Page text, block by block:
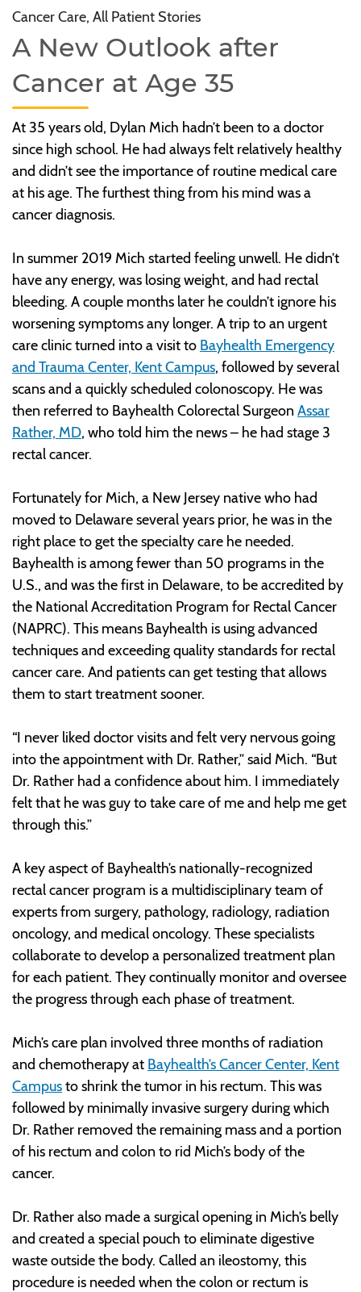
Cancer Care, All Patient Stories
A New Outlook after
Cancer at Age 35
At 35 years old, Dylan Mich hadn’t been to a doctor
since high school. He had always felt relatively healthy
and didn’t see the importance of routine medical care
at his age. The furthest thing from his mind was a
cancer diagnosis.
In summer 2019 Mich started feeling unwell. He didn’t
have any energy, was losing weight, and had rectal
bleeding. A couple months later he couldn’t ignore his
worsening symptoms any longer. A trip to an urgent
care clinic turned into a visit to Bayhealth Emergency
and Trauma Center, Kent Campus, followed by several
scans and a quickly scheduled colonoscopy. He was
then referred to Bayhealth Colorectal Surgeon Assar
Rather, MD, who told him the news – he had stage 3
rectal cancer.
Fortunately for Mich, a New Jersey native who had
moved to Delaware several years prior, he was in the
right place to get the specialty care he needed.
Bayhealth is among fewer than 50 programs in the
U.S., and was the first in Delaware, to be accredited by
the National Accreditation Program for Rectal Cancer
(NAPRC). This means Bayhealth is using advanced
techniques and exceeding quality standards for rectal
cancer care. And patients can get testing that allows
them to start treatment sooner.
“I never liked doctor visits and felt very nervous going
into the appointment with Dr. Rather,” said Mich. “But
Dr. Rather had a confidence about him. I immediately
felt that he was guy to take care of me and help me get
through this.”
A key aspect of Bayhealth’s nationally-recognized
rectal cancer program is a multidisciplinary team of
experts from surgery, pathology, radiology, radiation
oncology, and medical oncology. These specialists
collaborate to develop a personalized treatment plan
for each patient. They continually monitor and oversee
the progress through each phase of treatment.
Mich’s care plan involved three months of radiation
and chemotherapy at Bayhealth’s Cancer Center, Kent
Campusto shrink the tumor in his rectum. This was
followed by minimally invasive surgery during which
Dr. Rather removed the remaining mass and a portion
of his rectum and colon to rid Mich’s body of the
cancer.
Dr. Rather also made a surgical opening in Mich’s belly
and created a special pouch to eliminate digestive
waste outside the body. Called an ileostomy, this
procedure is needed when the colon or rectum is